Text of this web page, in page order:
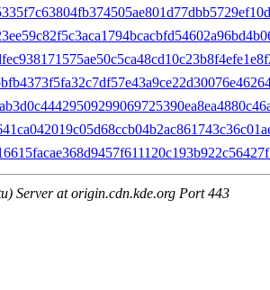
Server at origin.cdn.kde.org Port 443